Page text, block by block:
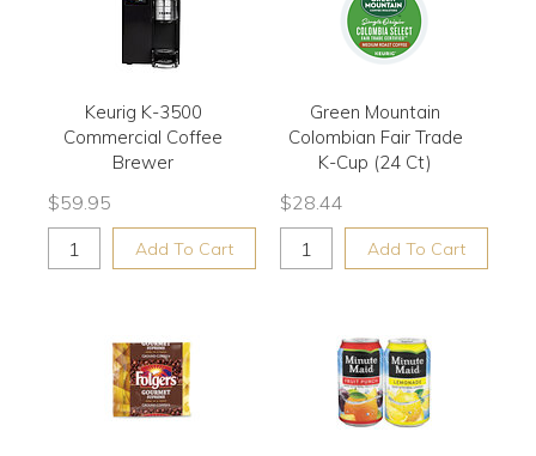
Keurig K-3500
Commercial Coffee
Brewer
$59.95
Add To Cart
Green Mountain
Colombian Fair Trade
K-Cup (24 Ct)
$28.44
Add To Cart